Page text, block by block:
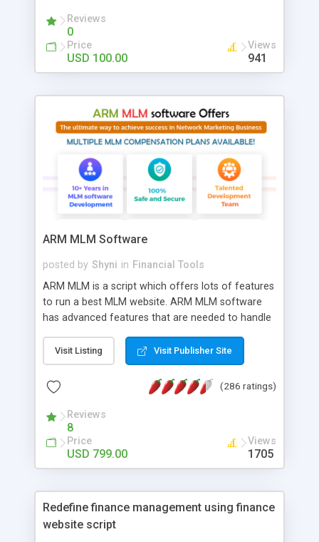
on the threshold and colors. Coded in PHP
Reviews
0
Price
USD 100.00
Views
941
ARM MLM Software
posted by Shyni in Financial Tools
ARM MLM is a script which offers lots of features
to run a best MLM website. ARM MLM software
has advanced features that are needed to handle
comes with binary plan, unilevel plan, forced
matrix plan, board plan, Australian X-up plan,
replicate website, E-pin generator, shopping cart
and lots more. Our MLM script has different
packages like starter, basic, professional and
ultimate. And also our script supports the
payment gateways like egopay, perfect money,
STP, Epin, Ewallet, payza and etc. ARM MLM site
your powerful MLM business.
Visit Listing Visit Publisher Site
(286 ratings)
Reviews
8
Price
USD 799.00
Views
1705
Redefine finance management using finance
website script